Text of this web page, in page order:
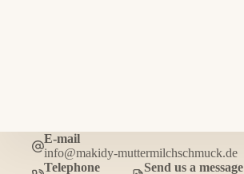
E-mail
info@makidy-muttermilchschmuck.de
Telephone
Send us a message